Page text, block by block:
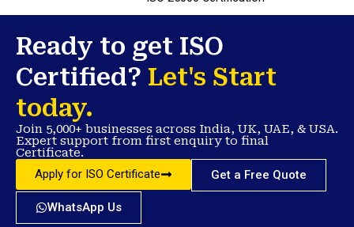
Ready to get ISO
Certified? Let's Start
today.
Join 5,000+ businesses across India, UK, UAE, & USA.
Expert support from first enquiry to final
Certificate.
Apply for ISO Certificate
Get a Free Quote
WhatsApp Us